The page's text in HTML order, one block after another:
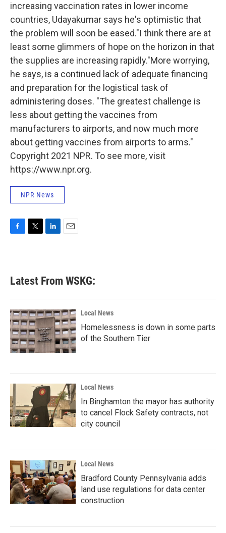
increasing vaccination rates in lower income
countries, Udayakumar says he's optimistic that
the problem will soon be eased."I think there are at
least some glimmers of hope on the horizon in that
the supplies are increasing rapidly."More worrying,
he says, is a continued lack of adequate financing
and preparation for the logistical task of
administering doses. "The greatest challenge is
less about getting the vaccines from
manufacturers to airports, and now much more
about getting vaccines from airports to arms."
Copyright 2021 NPR. To see more, visit
https://www.npr.org.
NPR News
b
o
k
e
e
d
n
Latest From WSKG:
Local News
Homelessness is down in some parts
of the Southern Tier
Local News
In Binghamton the mayor has authority
to cancel Flock Safety contracts, not
city council
Local News
Bradford County Pennsylvania adds
land use regulations for data center
construction